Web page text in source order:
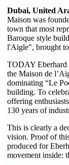
Dubai, United
Maison was
town that most
Baroque style
l'Aigle", brought
TODAY Eberhard
the Maison de
dominating “Le
building. To
offering
130 years of
This is clearly a
vision. Proof of
produced for
movement inside: